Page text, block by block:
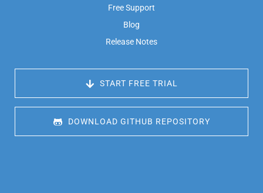
Free Support
Blog
Release Notes
START FREE TRIAL
DOWNLOAD GITHUB REPOSITORY